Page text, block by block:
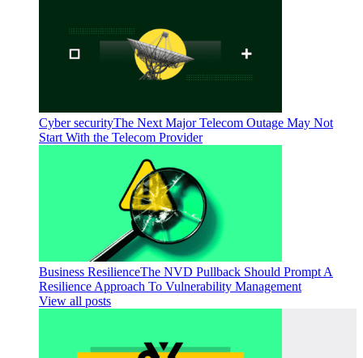
Cyber securityThe Next Major Telecom Outage May Not
Start With the Telecom Provider
Business ResilienceThe NVD Pullback Should Prompt A
Resilience Approach To Vulnerability Management
View all posts